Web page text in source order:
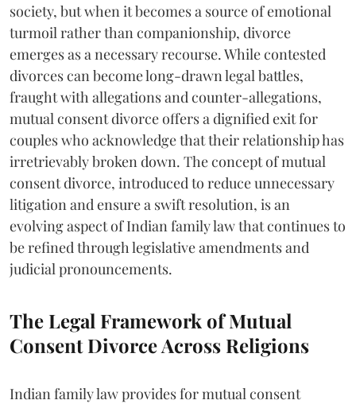
society, but when it becomes a source of emotional
turmoil rather than companionship, divorce
emerges as a necessary recourse. While contested
divorces can become long-drawn legal battles,
fraught with allegations and counter-allegations,
mutual consent divorce offers a dignified exit for
couples who acknowledge that their relationship has
irretrievably broken down. The concept of mutual
consent divorce, introduced to reduce unnecessary
litigation and ensure a swift resolution, is an
evolving aspect of Indian family law that continues to
be refined through legislative amendments and
judicial pronouncements.
The Legal Framework of Mutual
Consent Divorce Across Religions
Indian family law provides for mutual consent